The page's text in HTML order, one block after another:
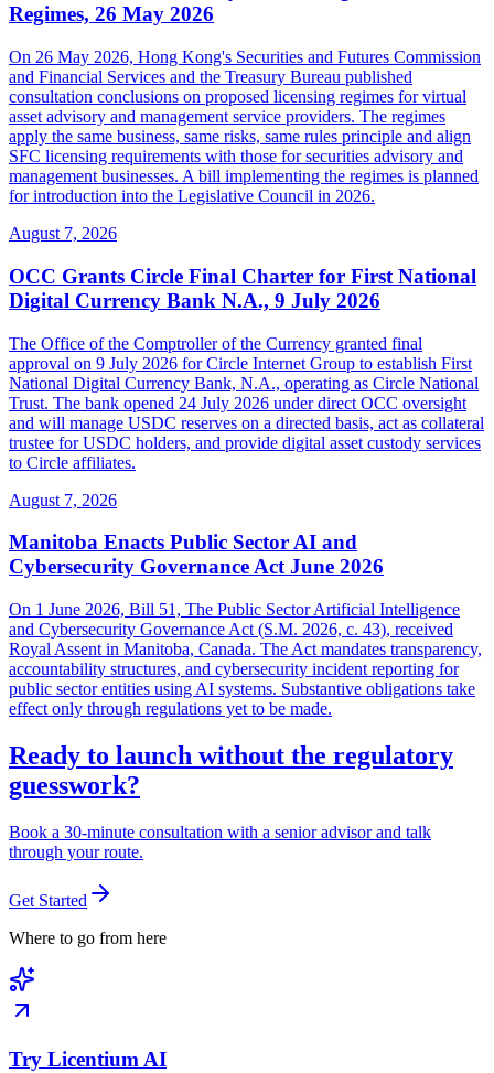
Regimes, 26 May 2026
On 26 May 2026, Hong Kong's Securities and Futures Commission
and Financial Services and the Treasury Bureau published
consultation conclusions on proposed licensing regimes for virtual
asset advisory and management service providers. The regimes
apply the same business, same risks, same rules principle and align
SFC licensing requirements with those for securities advisory and
management businesses. A bill implementing the regimes is planned
for introduction into the Legislative Council in 2026.
August 7, 2026
OCC Grants Circle Final Charter for First National
Digital Currency Bank N.A., 9 July 2026
The Office of the Comptroller of the Currency granted final
approval on 9 July 2026 for Circle Internet Group to establish First
National Digital Currency Bank, N.A., operating as Circle National
Trust. The bank opened 24 July 2026 under direct OCC oversight
and will manage USDC reserves on a directed basis, act as collateral
trustee for USDC holders, and provide digital asset custody services
to Circle affiliates.
August 7, 2026
Manitoba Enacts Public Sector AI and
Cybersecurity Governance Act June 2026
On 1 June 2026, Bill 51, The Public Sector Artificial Intelligence
and Cybersecurity Governance Act (S.M. 2026, c. 43), received
Royal Assent in Manitoba, Canada. The Act mandates transparency,
accountability structures, and cybersecurity incident reporting for
public sector entities using AI systems. Substantive obligations take
effect only through regulations yet to be made.
Ready to launch without the regulatory
guesswork?
Book a 30-minute consultation with a senior advisor and talk
through your route.
Get Started
Where to go from here
Try Licentium AI